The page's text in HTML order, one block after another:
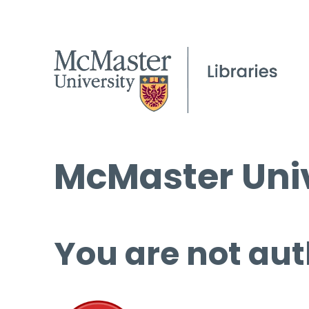
McMaster
You are not